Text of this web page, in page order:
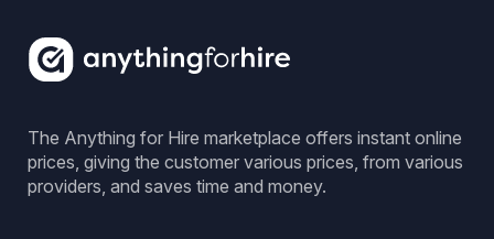
The Anything for Hire marketplace offers instant online
prices, giving the customer various prices, from various
providers, and saves time and money.